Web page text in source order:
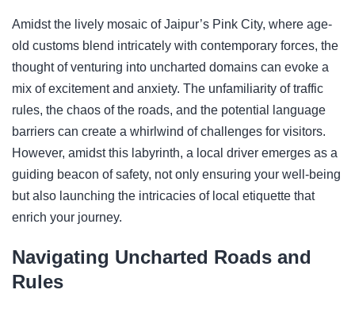
Amidst the lively mosaic of Jaipur’s Pink City, where age-
old customs blend intricately with contemporary forces, the
thought of venturing into uncharted domains can evoke a
mix of excitement and anxiety. The unfamiliarity of traffic
rules, the chaos of the roads, and the potential language
barriers can create a whirlwind of challenges for visitors.
However, amidst this labyrinth, a local driver emerges as a
guiding beacon of safety, not only ensuring your well-being
but also launching the intricacies of local etiquette that
enrich your journey.
Navigating Uncharted Roads and
Rules